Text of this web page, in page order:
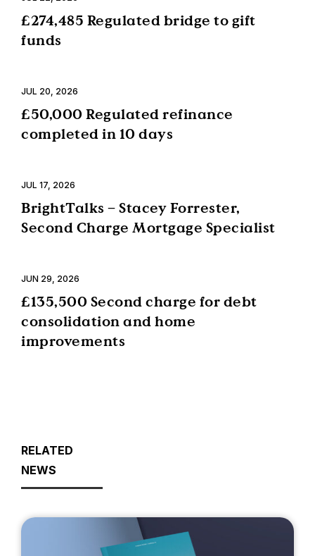
£274,485 Regulated bridge to gift
funds
£50,000 Regulated refinance
completed in 10 days
JUL 20, 2026
BrightTalks – Stacey Forrester,
Second Charge Mortgage Specialist
JUL 17, 2026
£135,500 Second charge for debt
consolidation and home
improvements
JUN 29, 2026
RELATED
NEWS